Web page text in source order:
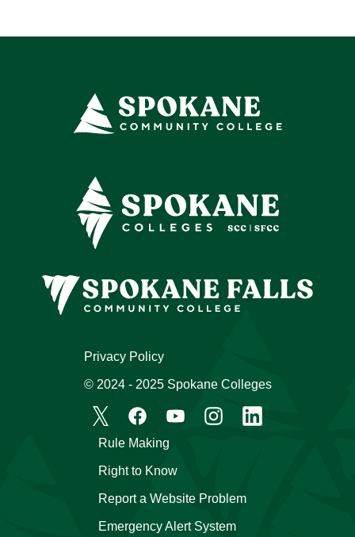
Emergency Alert System
Rule Making
Right to Know
Report a Website Problem
Privacy Policy
© 2024 - 2025 Spokane Colleges